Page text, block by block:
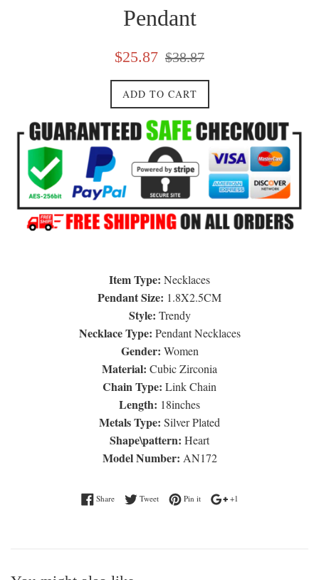
Pendant
Sale
$25.87
Regular
$38.87
ADD TO CART
Item Type: Necklaces
Pendant Size: 1.8X2.5CM
Style: Trendy
Necklace Type: Pendant Necklaces
Gender: Women
Material: Cubic Zirconia
Chain Type: Link Chain
Length: 18inches
Metals Type: Silver Plated
Shape\pattern: Heart
Model Number: AN172
ShareShare on Facebook
TweetTweet on Twitter
Pin itPin on Pinterest
+1